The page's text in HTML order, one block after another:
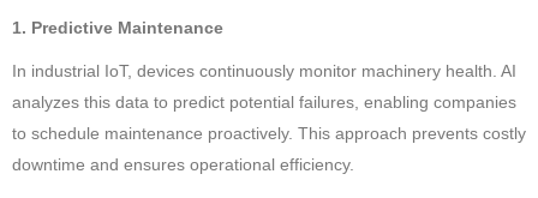
1. Predictive Maintenance
In industrial IoT, devices continuously monitor machinery health. AI
analyzes this data to predict potential failures, enabling companies
to schedule maintenance proactively. This approach prevents costly
downtime and ensures operational efficiency.